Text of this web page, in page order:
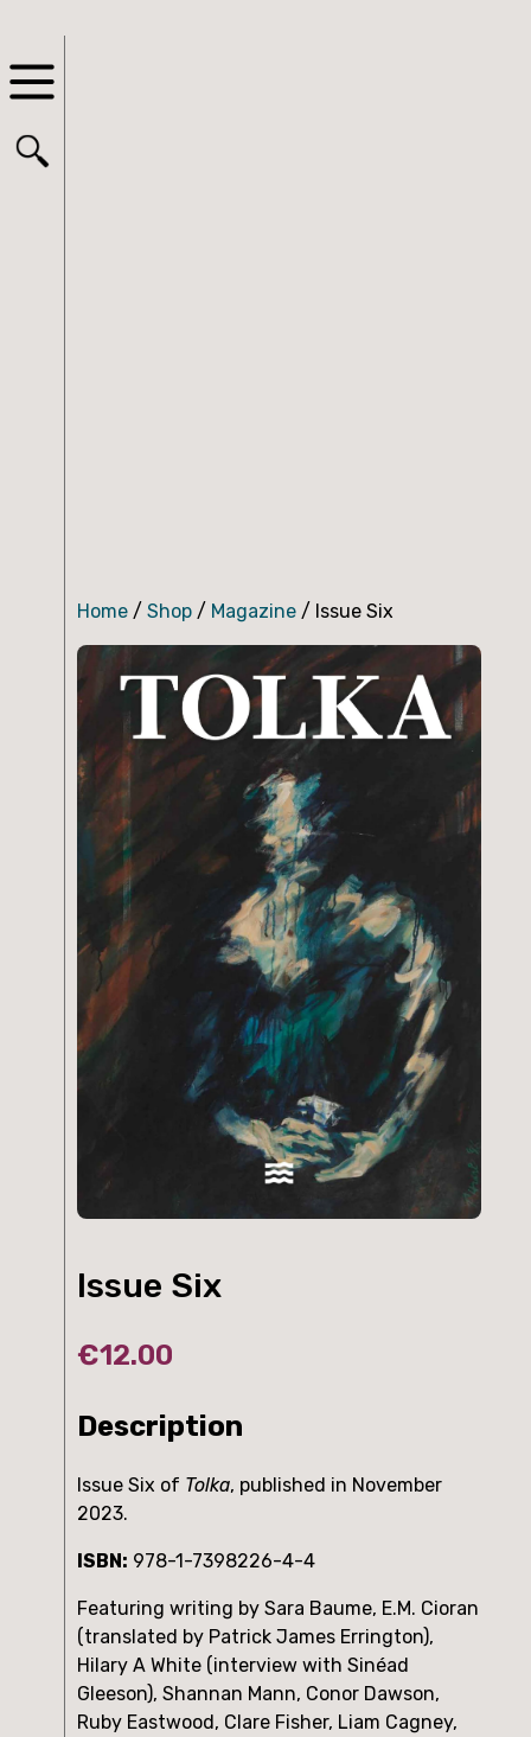
Home / Shop / Magazine / Issue Six
Issue Six
€12.00
Description
Issue Six of Tolka, published in November
2023.
ISBN: 978-1-7398226-4-4
Featuring writing by Sara Baume, E.M. Cioran
(translated by Patrick James Errington),
Hilary A White (interview with Sinéad
Gleeson), Shannan Mann, Conor Dawson,
Ruby Eastwood, Clare Fisher, Liam Cagney,